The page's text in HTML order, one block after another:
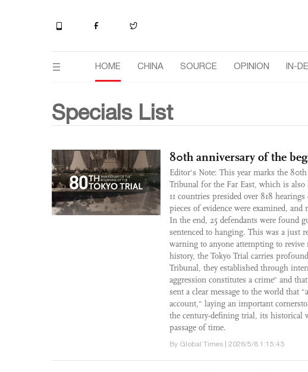
HOME CHINA SOURCE OPINION IN-
Specials List
80th anniversary of the
Editor's Note: This year marks the
Tribunal for the Far East, which is
11 countries presided over 818
pieces of evidence were examined,
In the end, 25 defendants were found
sentenced to hanging. This was a just
warning to anyone attempting to
history, the Tokyo Trial carries
Tribunal, they established through
aggression constitutes a crime" and
sent a clear message to the world that
account," laying an important
the century-defining trial, its historical
passage of time.
By Global Times | 2026/5/8 1:15:43